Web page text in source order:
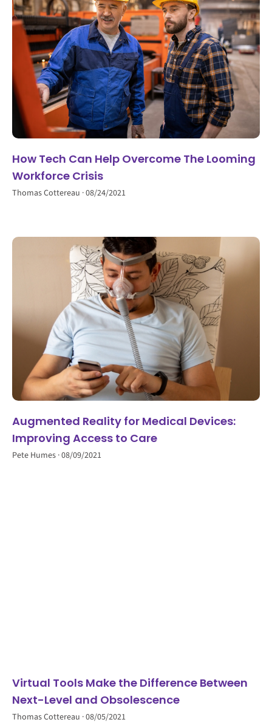
How Tech Can Help Overcome The Looming
Workforce Crisis
Thomas Cottereau 08/24/2021
Augmented Reality for Medical Devices:
Improving Access to Care
Pete Humes 08/09/2021
Virtual Tools Make the Difference Between
Next-Level and Obsolescence
Thomas Cottereau 08/05/2021